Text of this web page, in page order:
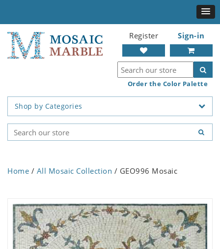
Register Sign-in
Order the Color Palette
Shop by Categories
Home / All Mosaic Collection / GEO996 Mosaic